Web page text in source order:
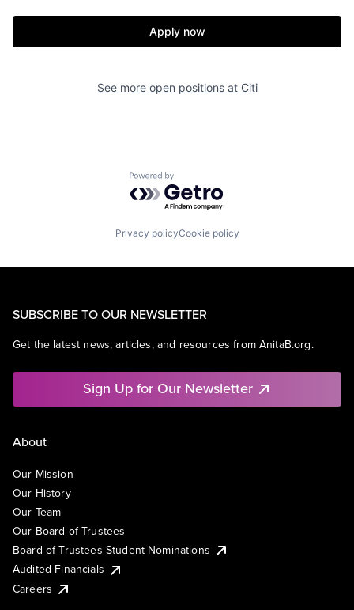
Apply now
See more open positions at Citi
Powered by Getro.com
Privacy policyCookie policy
SUBSCRIBE TO OUR NEWSLETTER
Get the latest news, articles, and resources from AnitaB.org.
Sign Up for Our Newsletter
About
Our Mission
Our History
Our Team
Our Board of Trustees
Board of Trustees Student Nominations
Audited Financials
Careers